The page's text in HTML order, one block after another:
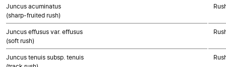
Juncus acuminatus
(sharp-fruited rush)
Juncus effusus var. effusus
(soft rush)
Juncus tenuis subsp. tenuis